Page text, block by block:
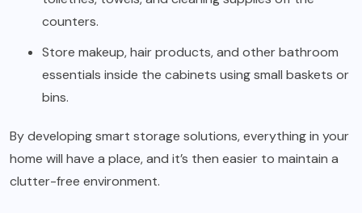
counters.
Store makeup, hair products, and other bathroom
essentials inside the cabinets using small baskets or
bins.
By developing smart storage solutions, everything in your
home will have a place, and it’s then easier to maintain a
clutter-free environment.